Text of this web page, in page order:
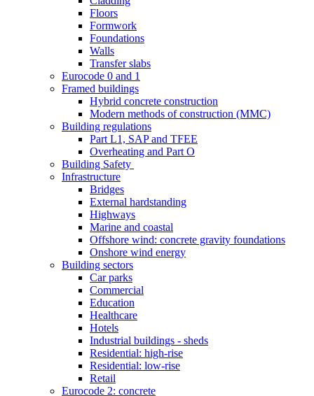
Floors
Formwork
Foundations
Walls
Transfer slabs
Eurocode 0 and 1
Framed buildings
Hybrid concrete construction
Modern methods of construction (MMC)
Building regulations
Part L1, SAP and TFEE
Overheating and Part O
Building Safety
Infrastructure
Bridges
External hardstanding
Highways
Marine and coastal
Offshore wind: concrete gravity foundations
Onshore wind energy
Building sectors
Car parks
Commercial
Education
Healthcare
Hotels
Industrial buildings - sheds
Residential: high-rise
Residential: low-rise
Retail
Eurocode 2: concrete